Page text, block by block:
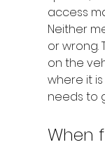
access
Neither
or wrong.
on the
where it
needs to
When